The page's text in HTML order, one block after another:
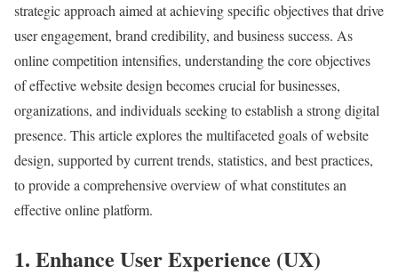
strategic approach aimed at achieving specific objectives that drive
user engagement, brand credibility, and business success. As
online competition intensifies, understanding the core objectives
of effective website design becomes crucial for businesses,
organizations, and individuals seeking to establish a strong digital
presence. This article explores the multifaceted goals of website
design, supported by current trends, statistics, and best practices,
to provide a comprehensive overview of what constitutes an
effective online platform.
1. Enhance User Experience (UX)